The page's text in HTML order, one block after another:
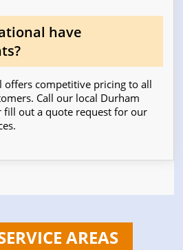
have
offers competitive pricing to all
Call our local Durham
fill out a quote request for our
AREAS